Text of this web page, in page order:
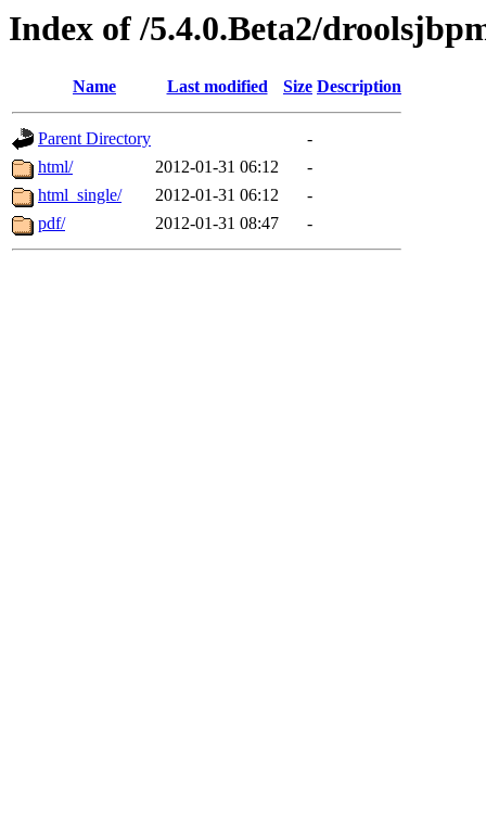
Index of /5.4.0.Beta2/
Name Last modified Size Description
Parent Directory
-
html/
2012-01-31 06:12
-
html_single/
2012-01-31 06:12
-
pdf/
2012-01-31 08:47 -